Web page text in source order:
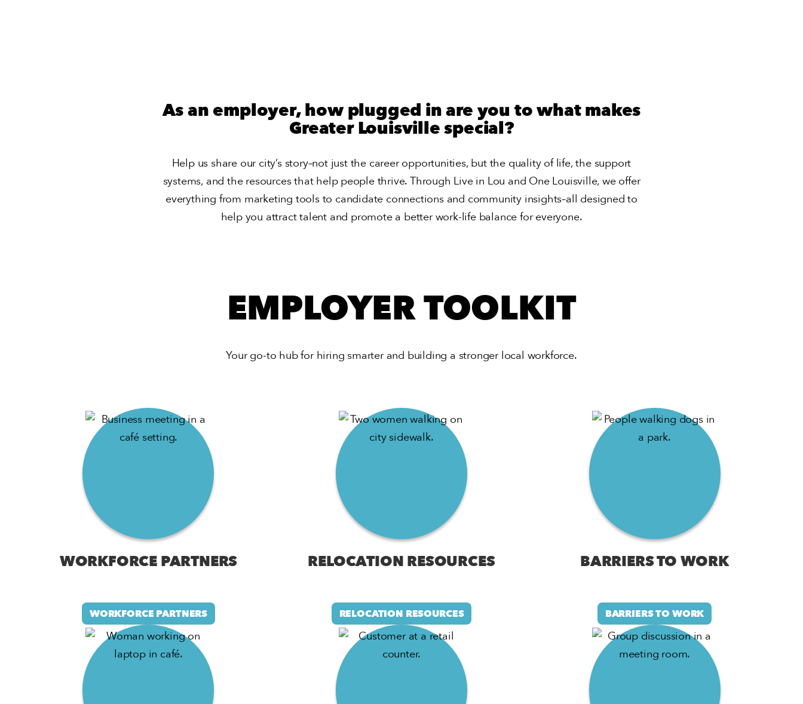
As an employer, how plugged in are you to what makes
Greater Louisville special?
Help us share our city’s story–not just the career opportunities, but the quality of life, the support
systems, and the resources that help people thrive. Through Live in Lou and One Louisville, we offer
everything from marketing tools to candidate connections and community insights–all designed to
help you attract talent and promote a better work-life balance for everyone.
EMPLOYER TOOLKIT
Your go-to hub for hiring smarter and building a stronger local workforce.
WORKFORCE PARTNERS
WORKFORCE PARTNERS
RELOCATION RESOURCES
RELOCATION RESOURCES
BARRIERS TO WORK
BARRIERS TO WORK